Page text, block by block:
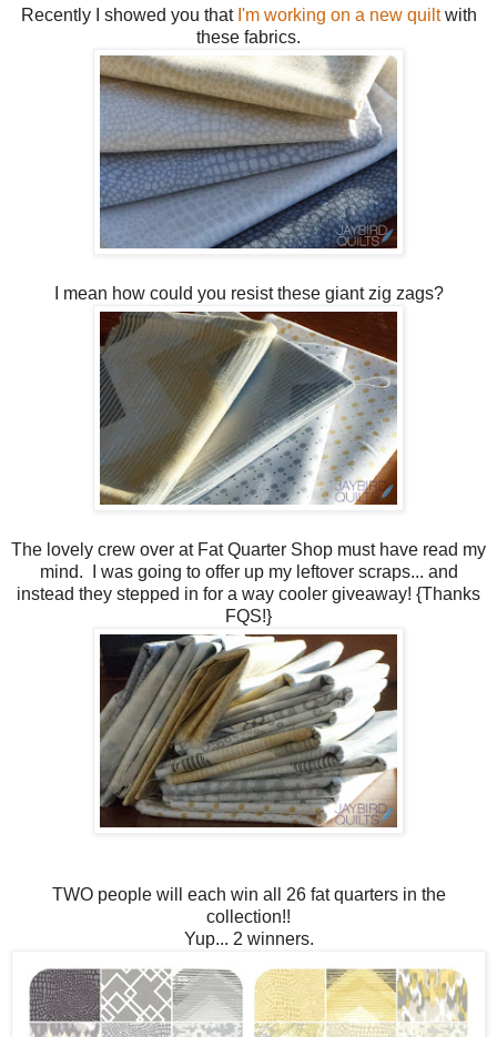
Recently I showed you that I'm working on a new quiltwith
these fabrics.
I mean how could you resist these giant zig zags?
The lovely crew over at Fat Quarter Shop must have read my
mind. I was going to offer up my leftover scraps... and
instead they stepped in for a way cooler giveaway! {Thanks
FQS!}
TWO people will each win all 26 fat quarters in the
collection!!
Yup... 2 winners.